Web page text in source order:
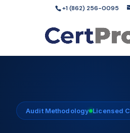
+1 (862) 256-0095
Audit Methodology Licensed